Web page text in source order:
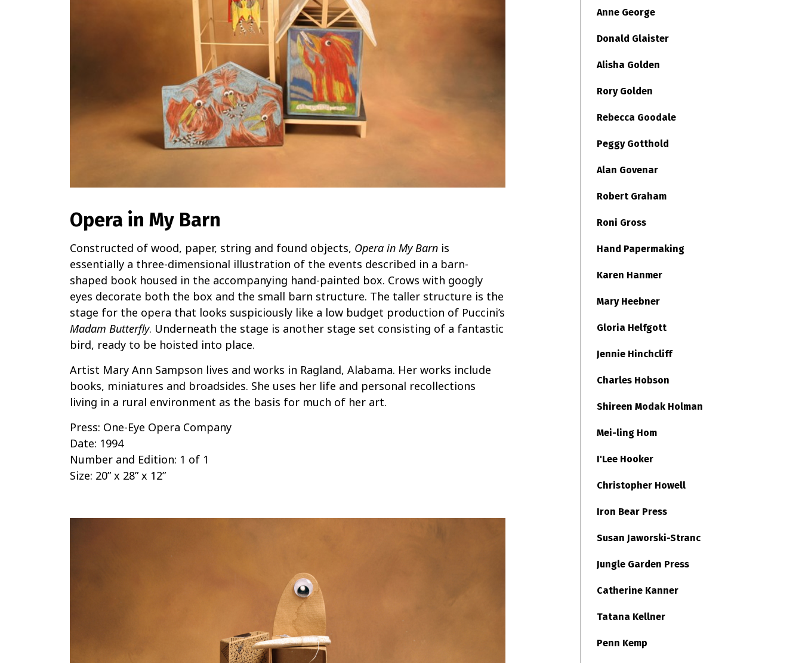
Opera in My Barn
Constructed of wood, paper, string and found objects, Opera in My Barn is
essentially a three-dimensional illustration of the events described in a barn-
shaped book housed in the accompanying hand-painted box. Crows with googly
eyes decorate both the box and the small barn structure. The taller structure is the
stage for the opera that looks suspiciously like a low budget production of Puccini’s
Madam Butterfly. Underneath the stage is another stage set consisting of a fantastic
bird, ready to be hoisted into place.
Artist Mary Ann Sampson lives and works in Ragland, Alabama. Her works include
books, miniatures and broadsides. She uses her life and personal recollections
living in a rural environment as the basis for much of her art.
Press: One-Eye Opera Company
Date: 1994
Number and Edition: 1 of 1
Size: 20” x 28” x 12”
Anne George
Donald Glaister
Alisha Golden
Rory Golden
Rebecca Goodale
Peggy Gotthold
Alan Govenar
Robert Graham
Roni Gross
Hand Papermaking
Karen Hanmer
Mary Heebner
Gloria Helfgott
Jennie Hinchcliff
Charles Hobson
Shireen Modak Holman
Mei-ling Hom
I'Lee Hooker
Christopher Howell
Iron Bear Press
Susan Jaworski-Stranc
Jungle Garden Press
Catherine Kanner
Tatana Kellner
Penn Kemp